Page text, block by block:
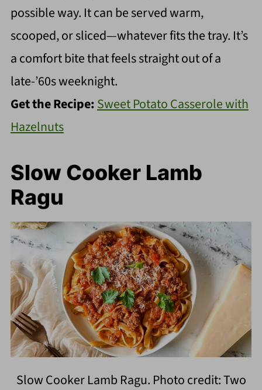
possible way. It can be served warm,
scooped, or sliced—whatever fits the tray. It’s
a comfort bite that feels straight out of a
late-’60s weeknight.
Get the Recipe:Sweet Potato Casserole with
Hazelnuts
Slow Cooker Lamb
Ragu
Slow Cooker Lamb Ragu. Photo credit: Two